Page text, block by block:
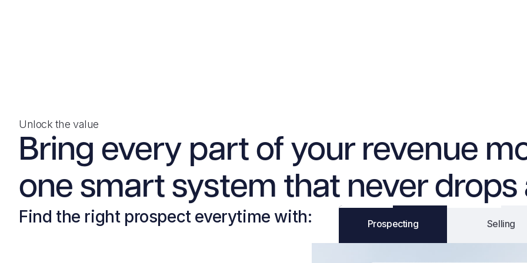
Unlock the value
Bring every part of your revenue
one smart system that never drops
Prospecting Selling
Find the right prospect everytime with: